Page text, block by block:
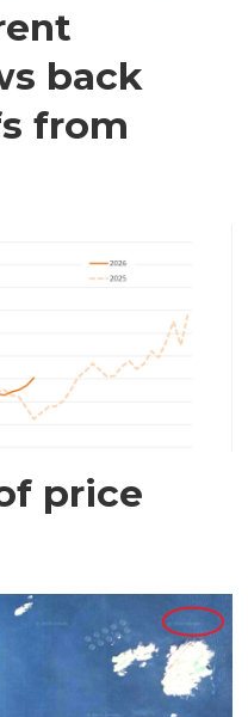
back
from
price